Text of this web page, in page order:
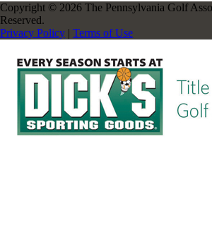
Copyright © 2026 The Pennsylvania Golf
Reserved.
Privacy Policy | Terms of Use